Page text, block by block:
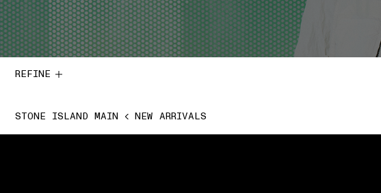
REFINE
STONE ISLAND MAIN
NEW ARRIVALS